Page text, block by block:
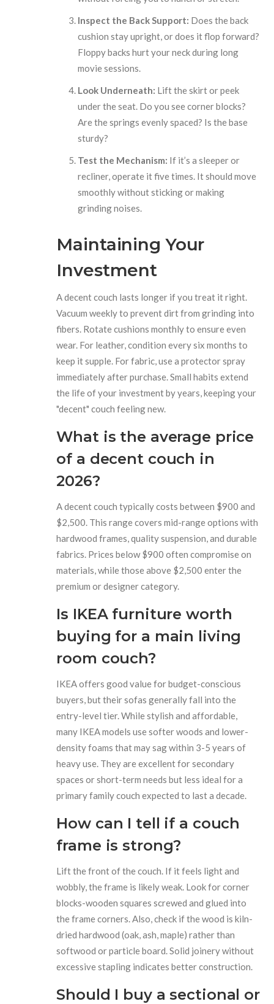
Inspect the Back Support: Does the back
cushion stay upright, or does it flop forward?
Floppy backs hurt your neck during long
movie sessions.
Look Underneath: Lift the skirt or peek
under the seat. Do you see corner blocks?
Are the springs evenly spaced? Is the base
sturdy?
Test the Mechanism: If it’s a sleeper or
recliner, operate it five times. It should move
smoothly without sticking or making
grinding noises.
Maintaining Your
Investment
A decent couch lasts longer if you treat it right.
Vacuum weekly to prevent dirt from grinding into
fibers. Rotate cushions monthly to ensure even
wear. For leather, condition every six months to
keep it supple. For fabric, use a protector spray
immediately after purchase. Small habits extend
the life of your investment by years, keeping your
"decent" couch feeling new.
What is the average price
of a decent couch in
2026?
A decent couch typically costs between $900 and
$2,500. This range covers mid-range options with
hardwood frames, quality suspension, and durable
fabrics. Prices below $900 often compromise on
materials, while those above $2,500 enter the
premium or designer category.
Is IKEA furniture worth
buying for a main living
room couch?
IKEA offers good value for budget-conscious
buyers, but their sofas generally fall into the
entry-level tier. While stylish and affordable,
many IKEA models use softer woods and lower-
density foams that may sag within 3-5 years of
heavy use. They are excellent for secondary
spaces or short-term needs but less ideal for a
primary family couch expected to last a decade.
How can I tell if a couch
frame is strong?
Lift the front of the couch. If it feels light and
wobbly, the frame is likely weak. Look for corner
blocks-wooden squares screwed and glued into
the frame corners. Also, check if the wood is kiln-
dried hardwood (oak, ash, maple) rather than
softwood or particle board. Solid joinery without
excessive stapling indicates better construction.
Should I buy a sectional or